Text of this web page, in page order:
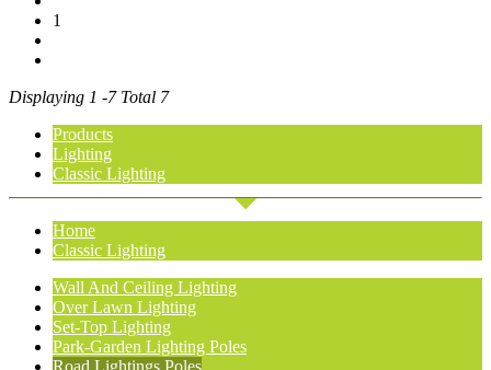
1
Displaying 1 -7 Total 7
Products
Lighting
Classic Lighting
Home
Classic Lighting
Wall And Ceiling Lighting
Over Lawn Lighting
Set-Top Lighting
Park-Garden Lighting Poles
Road Lightings Poles